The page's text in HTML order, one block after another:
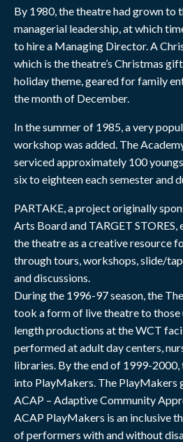
By 1980, the theatre had grown to
managerial leadership, at which
to hire a Managing Director. A
which is the theatre’s Christmas
holiday theme, geared for family
the month of December.
In the summer of 1985, a very
workshop was added. The
serviced approximately 100
six to eighteen each semester and
PARTAKE, a project originally
Arts Board and TARGET STORES,
the theatre as a creative resource
through tours, workshops, slide/
and discussions.
During the 1996-97 season, the
took a form of live theatre to
length productions at the WCT
performed at adult day centers,
libraries. By the end of 1999-2000,
into PlayMakers. The PlayMakers
ACAP – Adaptive Community
ACAP PlayMakers is an inclusive
of performers with and without